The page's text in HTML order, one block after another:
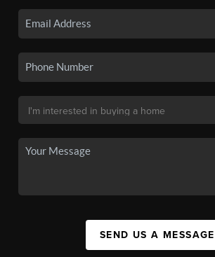
SEND US A MESSAGE